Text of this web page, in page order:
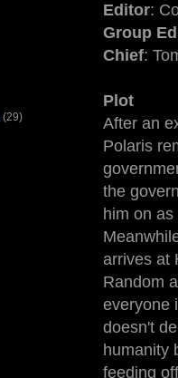
Editor:
Group
Chief:
Plot
After an
Polaris
the
him on
arrives at
Random
everyone
doesn't
humanity
feeding
(29)